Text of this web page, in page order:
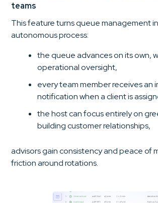
teams
This feature turns queue management
autonomous process:
the queue advances on its own,
operational oversight,
every team member receives an
notification when a client is
the host can focus entirely on
building customer relationships,
advisors gain consistency and peace of
friction around rotations.